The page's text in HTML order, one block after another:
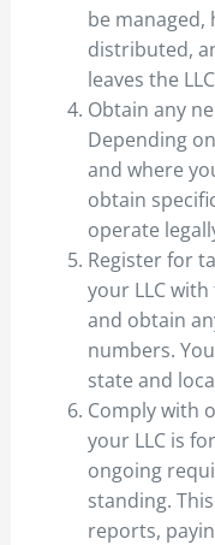
be managed,
distributed,
leaves the
Obtain any
Depending
and where
obtain
operate
Register for
your LLC
and obtain
numbers.
state and
Comply with
your LLC is
ongoing
standing.
reports,